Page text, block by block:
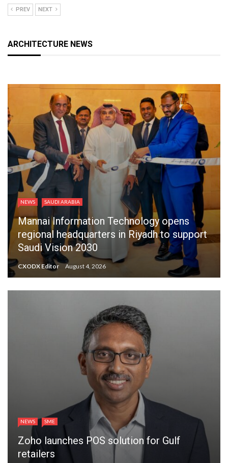
PREV NEXT
ARCHITECTURE NEWS
NEWS SAUDI ARABIA
Mannai Information Technology opens
regional headquarters in Riyadh to support
Saudi Vision 2030
CXODX Editor August 4, 2026
NEWS SME
Zoho launches POS solution for Gulf
retailers